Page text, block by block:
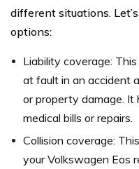
different situations.
options:
Liability coverage:
at fault in an accident
or property damage.
medical bills or repairs.
Collision coverage:
your Volkswagen Eos